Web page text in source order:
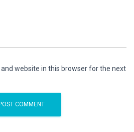
website in this browser for the next